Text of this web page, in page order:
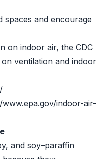
spaces and encourage
on indoor air, the CDC
ventilation and indoor
indoor-air-
and soy–paraffin